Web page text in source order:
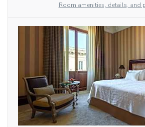
Room amenities, details, and